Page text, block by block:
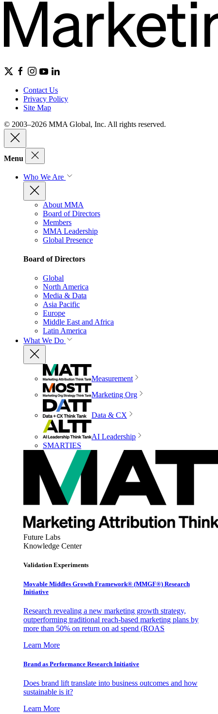
Contact Us
Privacy Policy
Site Map
© 2003–2026 MMA Global, Inc. All rights reserved.
Menu
Who We Are
About MMA
Board of Directors
Members
MMA Leadership
Global Presence
Board of Directors
Global
North America
Media & Data
Asia Pacific
Europe
Middle East and Africa
Latin America
What We Do
Measurement
Marketing Org
Data & CX
AI Leadership
SMARTIES
Future Labs
Knowledge Center
Validation Experiments
Movable Middles Growth Framework® (MMGF®) Research
Initiative
Research revealing a new marketing growth strategy,
outperforming traditional reach-based marketing plans by
more than 50% on return on ad spend (ROAS
Learn More
Brand as Performance Research Initiative
Does brand lift translate into business outcomes and how
sustainable is it?
Learn More